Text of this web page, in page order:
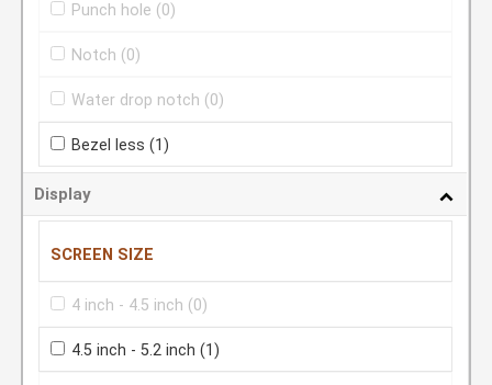
Punch hole (0)
Notch (0)
Water drop notch (0)
Bezel less (1)
Display
SCREEN SIZE
4 inch - 4.5 inch (0)
4.5 inch - 5.2 inch (1)